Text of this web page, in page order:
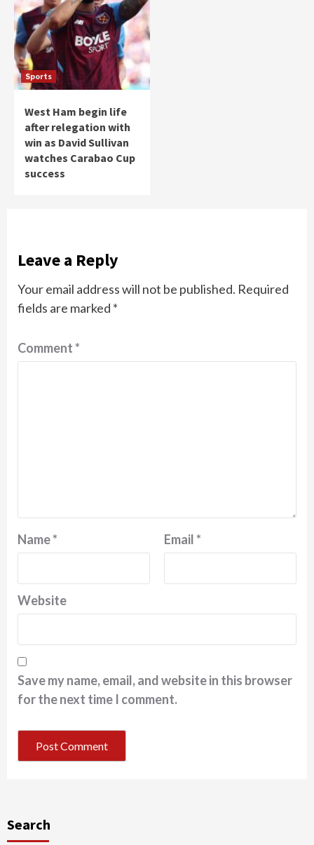
Sports
West Ham begin life
after relegation with
win as David Sullivan
watches Carabao Cup
success
Leave a Reply
Your email address will not be published. Required
fields are marked *
Comment*
Name* Email*
Website
Save my name, email, and website in this browser
for the next time I comment.
Search